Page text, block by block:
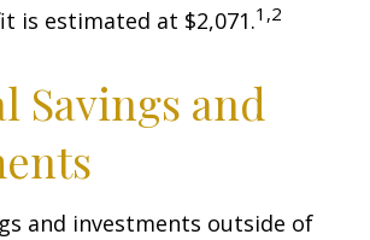
is estimated at $2,071.1,2
Savings and
and investments outside of